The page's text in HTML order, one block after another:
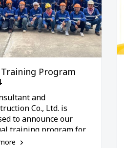
Training Program
and
Co., Ltd. is
to announce our
training program for
which reflects our